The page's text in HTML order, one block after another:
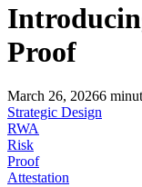
Proof
March 26, 20266
Strategic Design
RWA
Risk
Proof
Attestation